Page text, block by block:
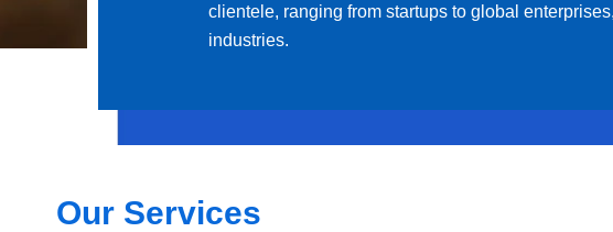
clientele, ranging from startups to global
industries.
Our Services